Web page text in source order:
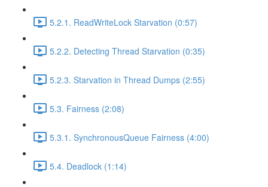
5.2.1. ReadWriteLock Starvation (0:57)
5.2.2. Detecting Thread Starvation (0:35)
5.2.3. Starvation in Thread Dumps (2:55)
5.3. Fairness (2:08)
5.3.1. SynchronousQueue Fairness (4:00)
5.4. Deadlock (1:14)